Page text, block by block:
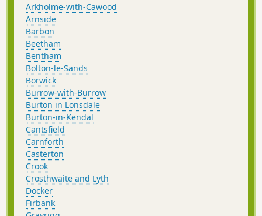
Arkholme-with-Cawood
Arnside
Barbon
Beetham
Bentham
Bolton-le-Sands
Borwick
Burrow-with-Burrow
Burton in Lonsdale
Burton-in-Kendal
Cantsfield
Carnforth
Casterton
Crook
Crosthwaite and Lyth
Docker
Firbank